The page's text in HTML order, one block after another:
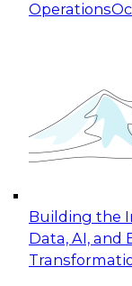
Operations
Building the
Data, AI, and
Expert
for
This session
taking
cloud data
October 19,
Expert